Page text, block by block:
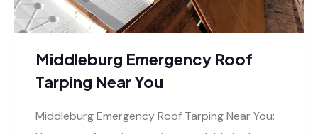
Middleburg Emergency Roof
Tarping Near You
Middleburg Emergency Roof Tarping Near You: